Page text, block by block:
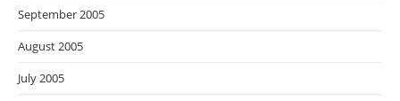
September 2005
August 2005
July 2005